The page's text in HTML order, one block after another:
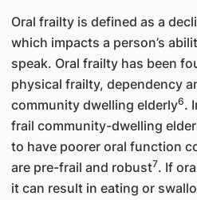
Oral frailty is defined as a
which impacts a person’s
speak. Oral frailty has been
physical frailty, dependency
community dwelling elderly6.
frail community-dwelling
to have poorer oral function
are pre-frail and robust7. If
it can result in eating or